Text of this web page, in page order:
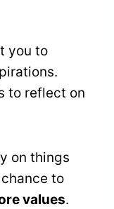
you to
to reflect on
on things
to
values.